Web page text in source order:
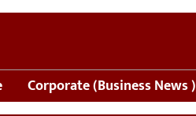
Corporate (Business News )